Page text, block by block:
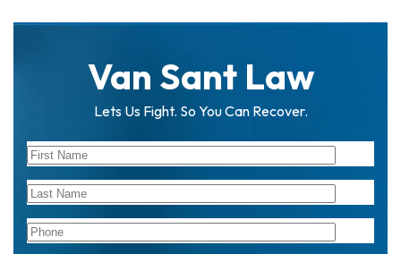
Van Sant Law
Lets Us Fight. So You Can Recover.